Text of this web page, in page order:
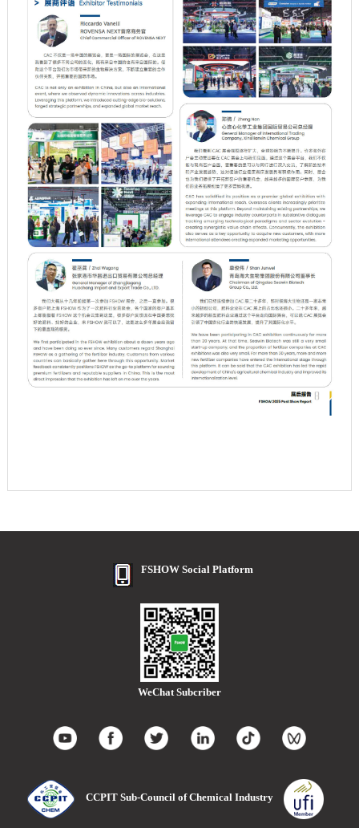
FSHOW Social Platform
WeChat Subcriber
CCPIT Sub-Council of Chemical Industry